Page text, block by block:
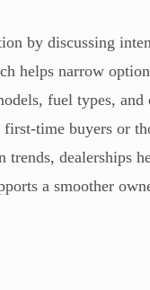
by discussing
helps narrow
fuel types, and
time buyers or
dealerships
a smoother